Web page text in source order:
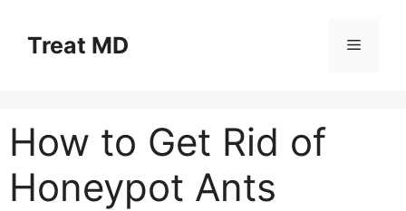
contentTreat MD Menu
How to Get Rid of
Honeypot Ants